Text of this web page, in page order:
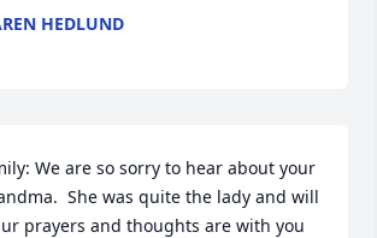
HEDLUND
We are so sorry to hear about your
She was quite the lady and will
prayers and thoughts are with you